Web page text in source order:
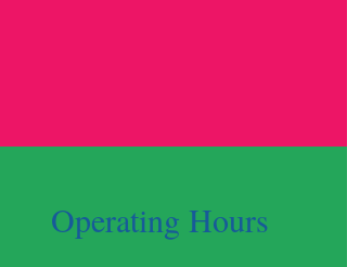
Operating Hours